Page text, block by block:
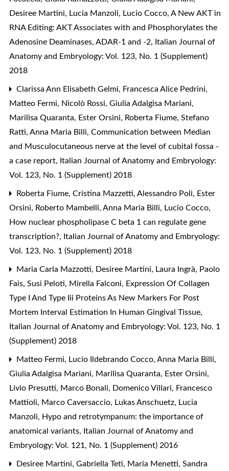
Desiree Martini, Lucia Manzoli, Lucio Cocco, A New AKT in
RNA Editing: AKT Associates with and Phosphorylates the
Adenosine Deaminases, ADAR-1 and -2, Italian Journal of
Anatomy and Embryology: Vol. 123, No. 1 (Supplement)
2018
Clarissa Ann Elisabeth Gelmi, Francesca Alice Pedrini,
Matteo Fermi, Nicolò Rossi, Giulia Adalgisa Mariani,
Marilisa Quaranta, Ester Orsini, Roberta Fiume, Stefano
Ratti, Anna Maria Billi, Communication between Median
and Musculocutaneous nerve at the level of cubital fossa -
a case report, Italian Journal of Anatomy and Embryology:
Vol. 123, No. 1 (Supplement) 2018
Roberta Fiume, Cristina Mazzetti, Alessandro Poli, Ester
Orsini, Roberto Mambelli, Anna Maria Billi, Lucio Cocco,
How nuclear phospholipase C beta 1 can regulate gene
transcription?, Italian Journal of Anatomy and Embryology:
Vol. 123, No. 1 (Supplement) 2018
Maria Carla Mazzotti, Desiree Martini, Laura Ingrà, Paolo
Fais, Susi Peloti, Mirella Falconi, Expression Of Collagen
Type I And Type Iii Proteins As New Markers For Post
Mortem Interval Estimation In Human Gingival Tissue,
Italian Journal of Anatomy and Embryology: Vol. 123, No. 1
(Supplement) 2018
Matteo Fermi, Lucio Ildebrando Cocco, Anna Maria Billi,
Giulia Adalgisa Mariani, Marilisa Quaranta, Ester Orsini,
Livio Presutti, Marco Bonali, Domenico Villari, Francesco
Mattioli, Marco Caversaccio, Lukas Anschuetz, Lucia
Manzoli, Hypo and retrotympanum: the importance of
anatomical variants, Italian Journal of Anatomy and
Embryology: Vol. 121, No. 1 (Supplement) 2016
Desiree Martini, Gabriella Teti, Maria Menetti, Sandra